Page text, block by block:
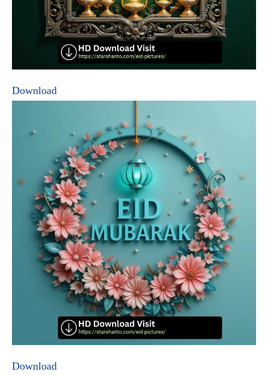
Download
Download